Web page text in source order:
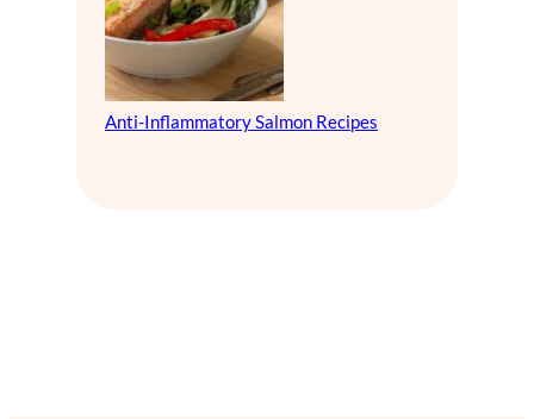
Anti-Inflammatory Salmon Recipes